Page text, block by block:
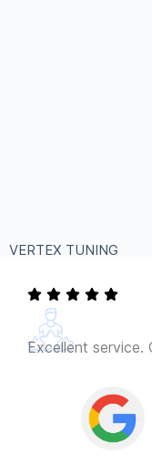
VERTEX TUNING
Excellent service.